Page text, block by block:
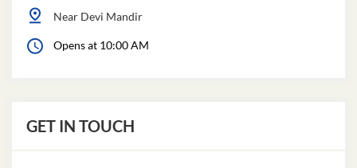
Near Devi Mandir
Opens at 10:00 AM
GET IN TOUCH